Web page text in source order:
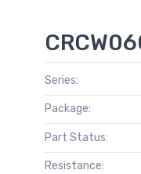
Series:
Package:
Part Status:
Resistance: